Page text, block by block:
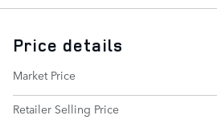
Price details
Market Price
Retailer Selling Price